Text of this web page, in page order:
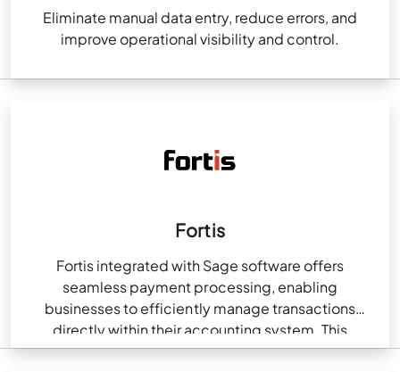
Eliminate manual data entry, reduce errors, and
improve operational visibility and control.
Fortis
Fortis integrated with Sage software offers
seamless payment processing, enabling
businesses to efficiently manage transactions
directly within their accounting system. This
integration streamlines billing, reduces manual data